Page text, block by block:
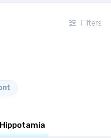
Filters